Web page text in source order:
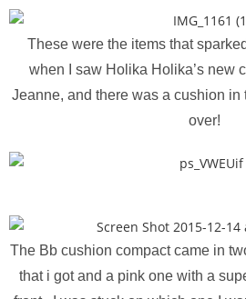
These were the items that
when I saw Holika Holika’s new
Jeanne, and there was a cushion
over!
The Bb cushion compact came in
that i got and a pink one with a